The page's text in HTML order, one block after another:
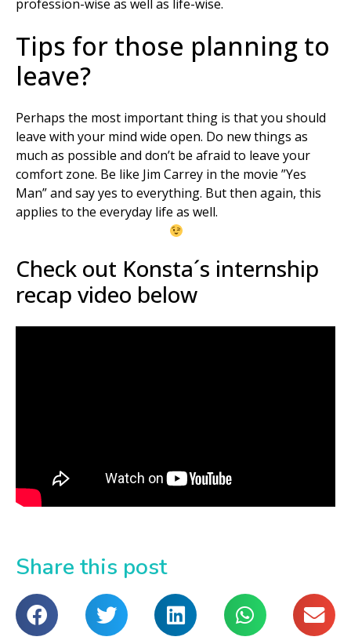
profession-wise as well as life-wise.
Tips for those planning to
leave?
Perhaps the most important thing is that you should
leave with your mind wide open. Do new things as
much as possible and don’t be afraid to leave your
comfort zone. Be like Jim Carrey in the movie ”Yes
Man” and say yes to everything. But then again, this
applies to the everyday life as well.
Check out Konsta´s internship
recap video below
Share this post